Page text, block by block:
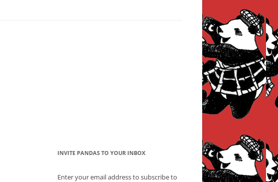
INVITE PANDAS TO YOUR INBOX
Enter your email address to subscribe to